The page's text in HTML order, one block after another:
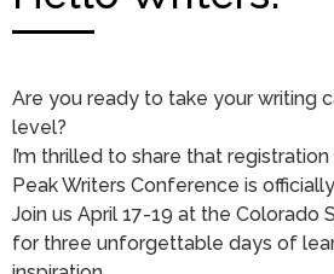
Are you ready to take your writing
level?
I’m thrilled to share that
Peak Writers Conference is
Join us April 17-19 at the Colorado
for three unforgettable days of